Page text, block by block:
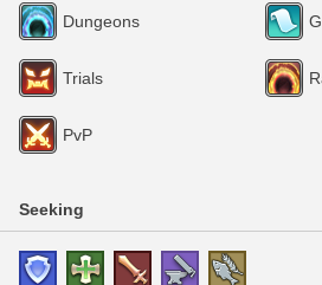
Dungeons
Trials
PvP
Seeking